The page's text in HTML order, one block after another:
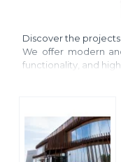
Discover the
We offer modern
functionality, and